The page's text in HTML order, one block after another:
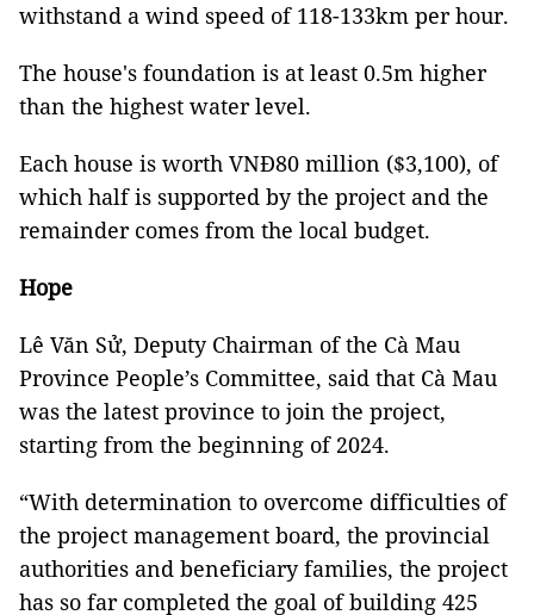
withstand a wind speed of 118-133km per hour.
The house's foundation is at least 0.5m higher
than the highest water level.
Each house is worth VNĐ80 million ($3,100), of
which half is supported by the project and the
remainder comes from the local budget.
Hope
Lê Văn Sử, Deputy Chairman of the Cà Mau
Province People’s Committee, said that Cà Mau
was the latest province to join the project,
starting from the beginning of 2024.
“With determination to overcome difficulties of
the project management board, the provincial
authorities and beneficiary families, the project
has so far completed the goal of building 425